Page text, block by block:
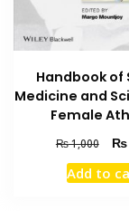
Handbook of
Medicine and
Female
₨1,000
price
was:
₨
Add to